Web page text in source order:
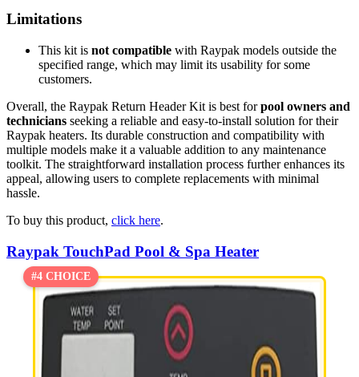
Limitations
This kit is not compatible with Raypak models outside the
specified range, which may limit its usability for some
customers.
Overall, the Raypak Return Header Kit is best forpool owners and
technicians seeking a reliable and easy-to-install solution for their
Raypak heaters. Its durable construction and compatibility with
multiple models make it a valuable addition to any maintenance
toolkit. The straightforward installation process further enhances its
appeal, allowing users to complete replacements with minimal
hassle.
To buy this product, click here.
Raypak TouchPad Pool & Spa Heater
#4 CHOICE